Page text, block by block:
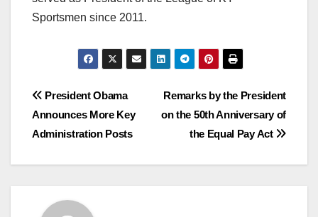
Sportsmen since 2011.
Post
navigation
Remarks by the President
on the 50th Anniversary of
the Equal Pay Act
President Obama
Announces More Key
Administration Posts